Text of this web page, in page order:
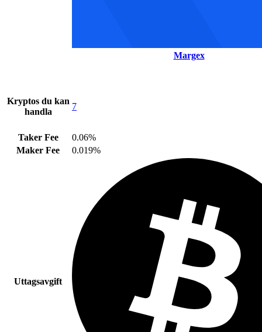
Margex
Kryptos du kan
handla
7
Taker Fee
0.06%
Maker Fee
0.019%
Uttagsavgift